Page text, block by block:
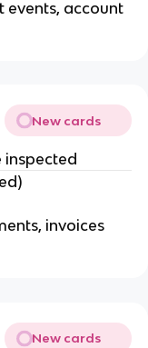
events, account
New cards
invoices
New cards